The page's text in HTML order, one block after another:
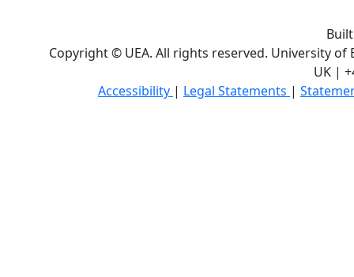
Copyright © UEA. All rights reserved. University of
UK |
Accessibility | Legal Statements |